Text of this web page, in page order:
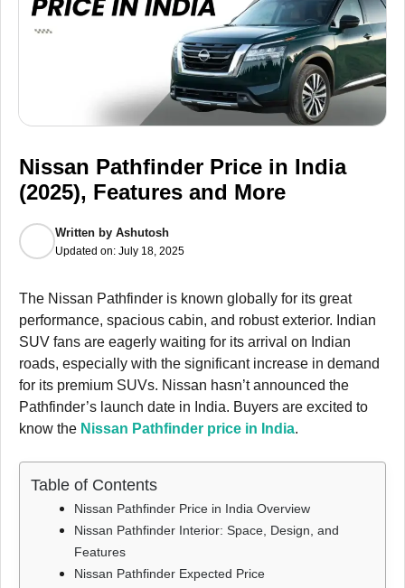
Nissan Pathfinder Price in India
(2025), Features and More
Written by Ashutosh
Updated on: July 18, 2025
The Nissan Pathfinder is known globally for its great
performance, spacious cabin, and robust exterior. Indian
SUV fans are eagerly waiting for its arrival on Indian
roads, especially with the significant increase in demand
for its premium SUVs. Nissan hasn’t announced the
Pathfinder’s launch date in India. Buyers are excited to
know the Nissan Pathfinder price in India.
Table of Contents
Nissan Pathfinder Price in India Overview
Nissan Pathfinder Interior: Space, Design, and
Features
Nissan Pathfinder Expected Price